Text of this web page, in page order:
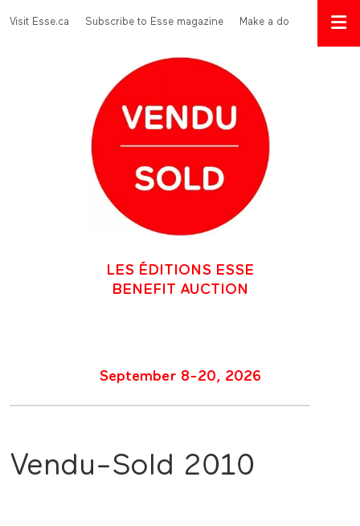
Menu Top
Visit Esse.ca Subscribe to Esse magazine Make a donation
LES ÉDITIONS ESSE
BENEFIT AUCTION
September 8-20, 2026
Vendu-Sold 2010